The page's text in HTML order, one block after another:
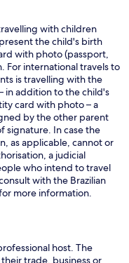
with children
the child's birth
with photo (passport,
For international travels to
is travelling with the
in addition to the child's
card with photo – a
by the other parent
signature. In case the
as applicable, cannot or
a judicial
who intend to travel
with the Brazilian
more information.
host. The
trade, business or